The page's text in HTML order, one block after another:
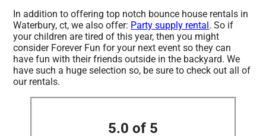
In addition to offering top notch bounce house rentals in
Waterbury, ct, we also offer: Party supply rental . So if
your children are tired of this year, then you might
consider Forever Fun for your next event so they can
have fun with their friends outside in the backyard. We
have such a huge selection so, be sure to check out all of
our rentals.
5.0 of 5